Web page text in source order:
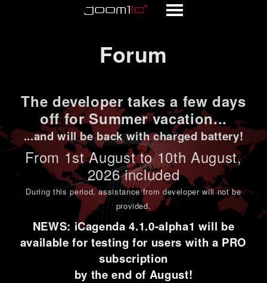
Forum
The developer takes a few days
off for Summer vacation...
...and will be back with charged battery!
From 1stAugust to 10th August,
2026 included
During this period,assistance from developer will not be
provided.
NEWS: iCagenda 4.1.0-alpha1 will be
available for testing for users with a PRO
subscription
by the end of August!